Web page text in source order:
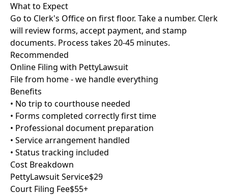
What to Expect
Go to Clerk's Office on first floor. Take a number. Clerk
will review forms, accept payment, and stamp
documents. Process takes 20-45 minutes.
Recommended
Online Filing with PettyLawsuit
File from home - we handle everything
Benefits
• No trip to courthouse needed
• Forms completed correctly first time
• Professional document preparation
• Service arrangement handled
• Status tracking included
Cost Breakdown
PettyLawsuit Service$29
Court Filing Fee$55+